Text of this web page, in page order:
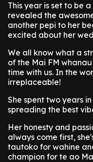
This year is set to be
revealed the
another pepi to her
excited about her
We all know what a
of the Mai FM
time with us. In the
irreplaceable!
She spent two years
spreading the best
Her honesty and
always come first,
tautoko for wahine
champion for te ao